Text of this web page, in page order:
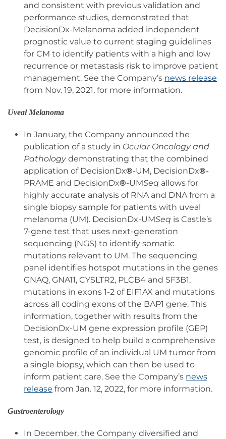
and consistent with previous validation and
performance studies, demonstrated that
DecisionDx-Melanoma added independent
prognostic value to current staging guidelines
for CM to identify patients with a high and low
recurrence or metastasis risk to improve patient
management. See the Company’s news release
from Nov. 19, 2021, for more information.
Uveal Melanoma
In January, the Company announced the
publication of a study in Ocular Oncology and
Pathologydemonstrating that the combined
application of DecisionDx®-UM, DecisionDx®-
PRAME and DecisionDx®-UMSeq allows for
highly accurate analysis of RNA and DNA from a
single biopsy sample for patients with uveal
melanoma (UM). DecisionDx-UMSeq is Castle’s
7-gene test that uses next-generation
sequencing (NGS) to identify somatic
mutations relevant to UM. The sequencing
panel identifies hotspot mutations in the genes
GNAQ, GNA11, CYSLTR2, PLCB4 and SF3B1,
mutations in exons 1-2 of EIF1AX and mutations
across all coding exons of the BAP1 gene. This
information, together with results from the
DecisionDx-UM gene expression profile (GEP)
test, is designed to help build a comprehensive
genomic profile of an individual UM tumor from
a single biopsy, which can then be used to
inform patient care. See the Company’s news
release from Jan. 12, 2022, for more information.
Gastroenterology
In December, the Company diversified and